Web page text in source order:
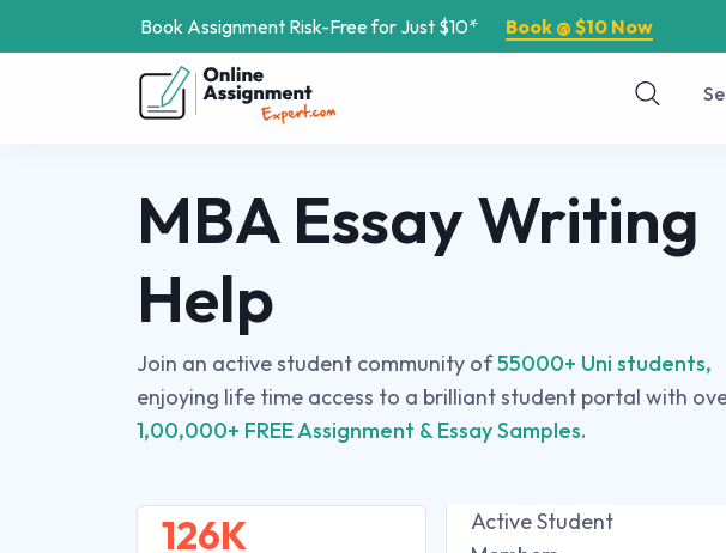
Book Assignment Risk-Free for Just $10* Book @ $10 Now
MBA Essay Writing
Help
Join an active student community of55000+ Uni students,
enjoying life time access to a brilliant student portal with
1,00,000+ FREE Assignment & Essay Samples.
126K
Active Student